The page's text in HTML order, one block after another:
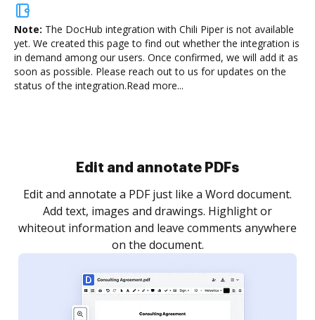
Note: The DocHub integration with Chili Piper is not available
yet. We created this page to find out whether the integration is
in demand among our users. Once confirmed, we will add it as
soon as possible. Please reach out to us for updates on the
status of the integration.Read more...
Sign and collect eSignatures
Sign a document yourself and invite as many people
as you need to get it signed. Set any order and get
notified every time your document is completed.